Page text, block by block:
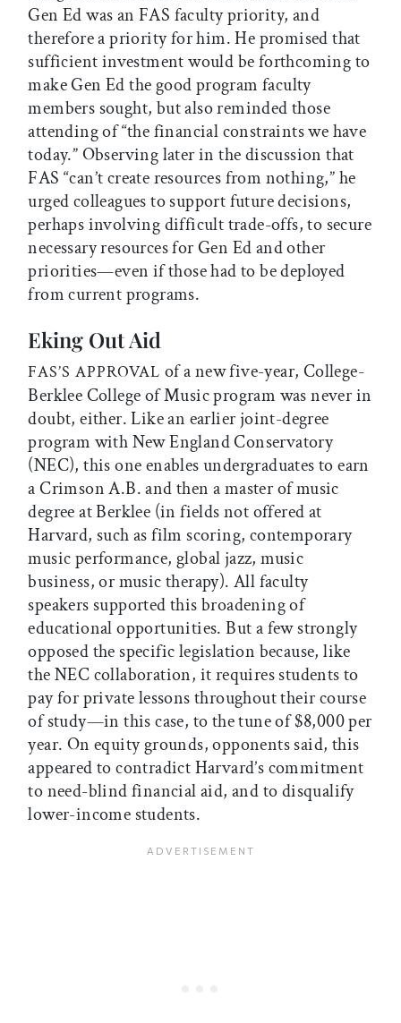
Gen Ed was an FAS faculty priority, and
therefore a priority for him. He promised that
sufficient investment would be forthcoming to
make Gen Ed the good program faculty
members sought, but also reminded those
attending of “the financial constraints we have
today.” Observing later in the discussion that
FAS “can’t create resources from nothing,” he
urged colleagues to support future decisions,
perhaps involving difficult trade-offs, to secure
necessary resources for Gen Ed and other
priorities—even if those had to be deployed
from current programs.
Eking Out Aid
FAS’S APPROVAL of a new five-year, College-
Berklee College of Music program was never in
doubt, either. Like an earlier joint-degree
program with New England Conservatory
(NEC), this one enables undergraduates to earn
a Crimson A.B. and then a master of music
degree at Berklee (in fields not offered at
Harvard, such as film scoring, contemporary
music performance, global jazz, music
business, or music therapy). All faculty
speakers supported this broadening of
educational opportunities. But a few strongly
opposed the specific legislation because, like
the NEC collaboration, it requires students to
pay for private lessons throughout their course
of study—in this case, to the tune of $8,000 per
year. On equity grounds, opponents said, this
appeared to contradict Harvard’s commitment
to need-blind financial aid, and to disqualify
lower-income students.